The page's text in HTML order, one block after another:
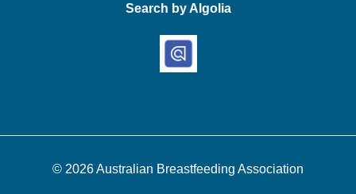
Search by Algolia
© 2026Australian Breastfeeding Association